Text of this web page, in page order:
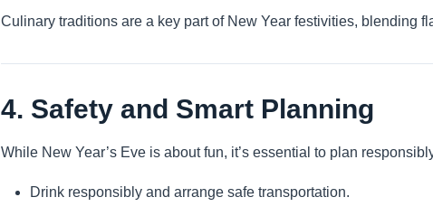
Culinary traditions are a key part of New Year festivities, blending
4. Safety and Smart Planning
While New Year’s Eve is about fun, it’s essential to plan
Drink responsibly and arrange safe transportation.